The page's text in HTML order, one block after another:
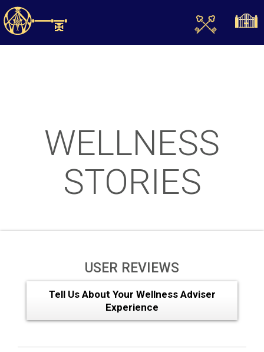
WELLNESS
STORIES
USER REVIEWS
Tell Us About Your Wellness Adviser
Experience